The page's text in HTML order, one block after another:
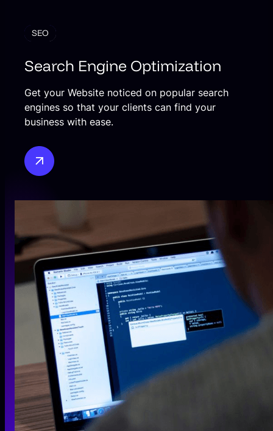
SEO
Search Engine Optimization
Get your Website noticed on popular search
engines so that your clients can find your
business with ease.